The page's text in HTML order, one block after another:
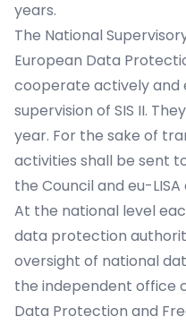
years.
The National
European Data
cooperate actively and
supervision of SIS II.
year. For the sake of
activities shall be sent
the Council and eu-
At the national level
data protection
oversight of national
the independent office
Data Protection and